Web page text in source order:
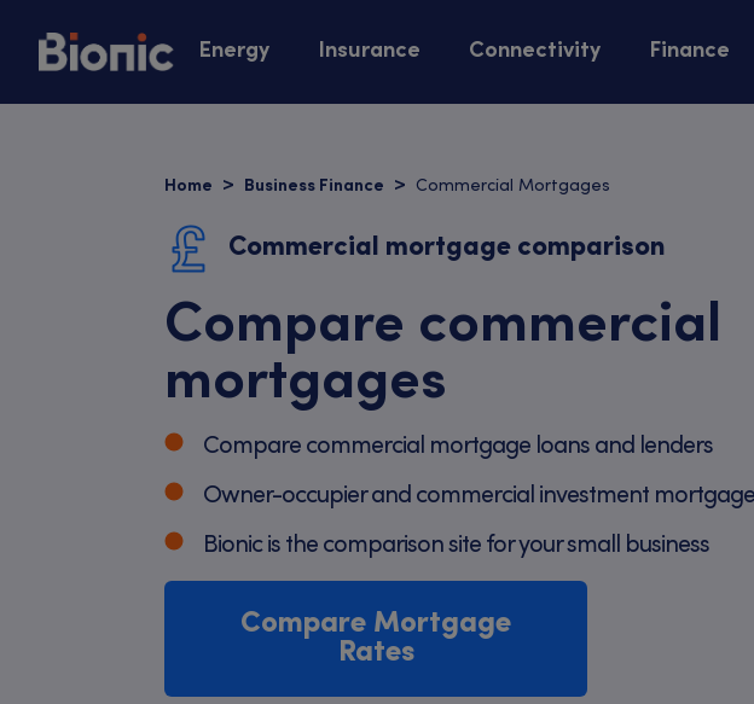
Energy Insurance Connectivity Finance
Home Business Finance Commercial Mortgages
Commercial mortgage comparison
Compare commercial
mortgages
Compare commercial mortgage loans and lenders
Owner-occupier and commercial investment
Bionic is the comparison site for your small business
Compare Mortgage
Rates